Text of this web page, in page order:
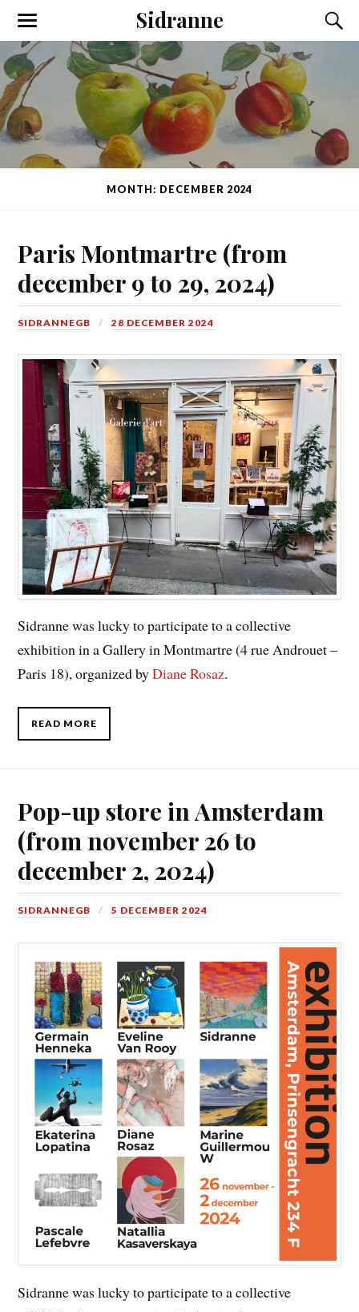
Sidranne
MONTH: DECEMBER 2024
Paris Montmartre (from
december 9 to 29, 2024)
SIDRANNEGB 28 DECEMBER 2024
Sidranne was lucky to participate to a collective
exhibition in a Gallery in Montmartre (4 rue Androuet –
Paris 18), organized byDiane Rosaz.
READ MORE
Pop-up store in Amsterdam
(from november 26 to
december 2, 2024)
SIDRANNEGB 5 DECEMBER 2024
Sidranne was lucky to participate to a collective